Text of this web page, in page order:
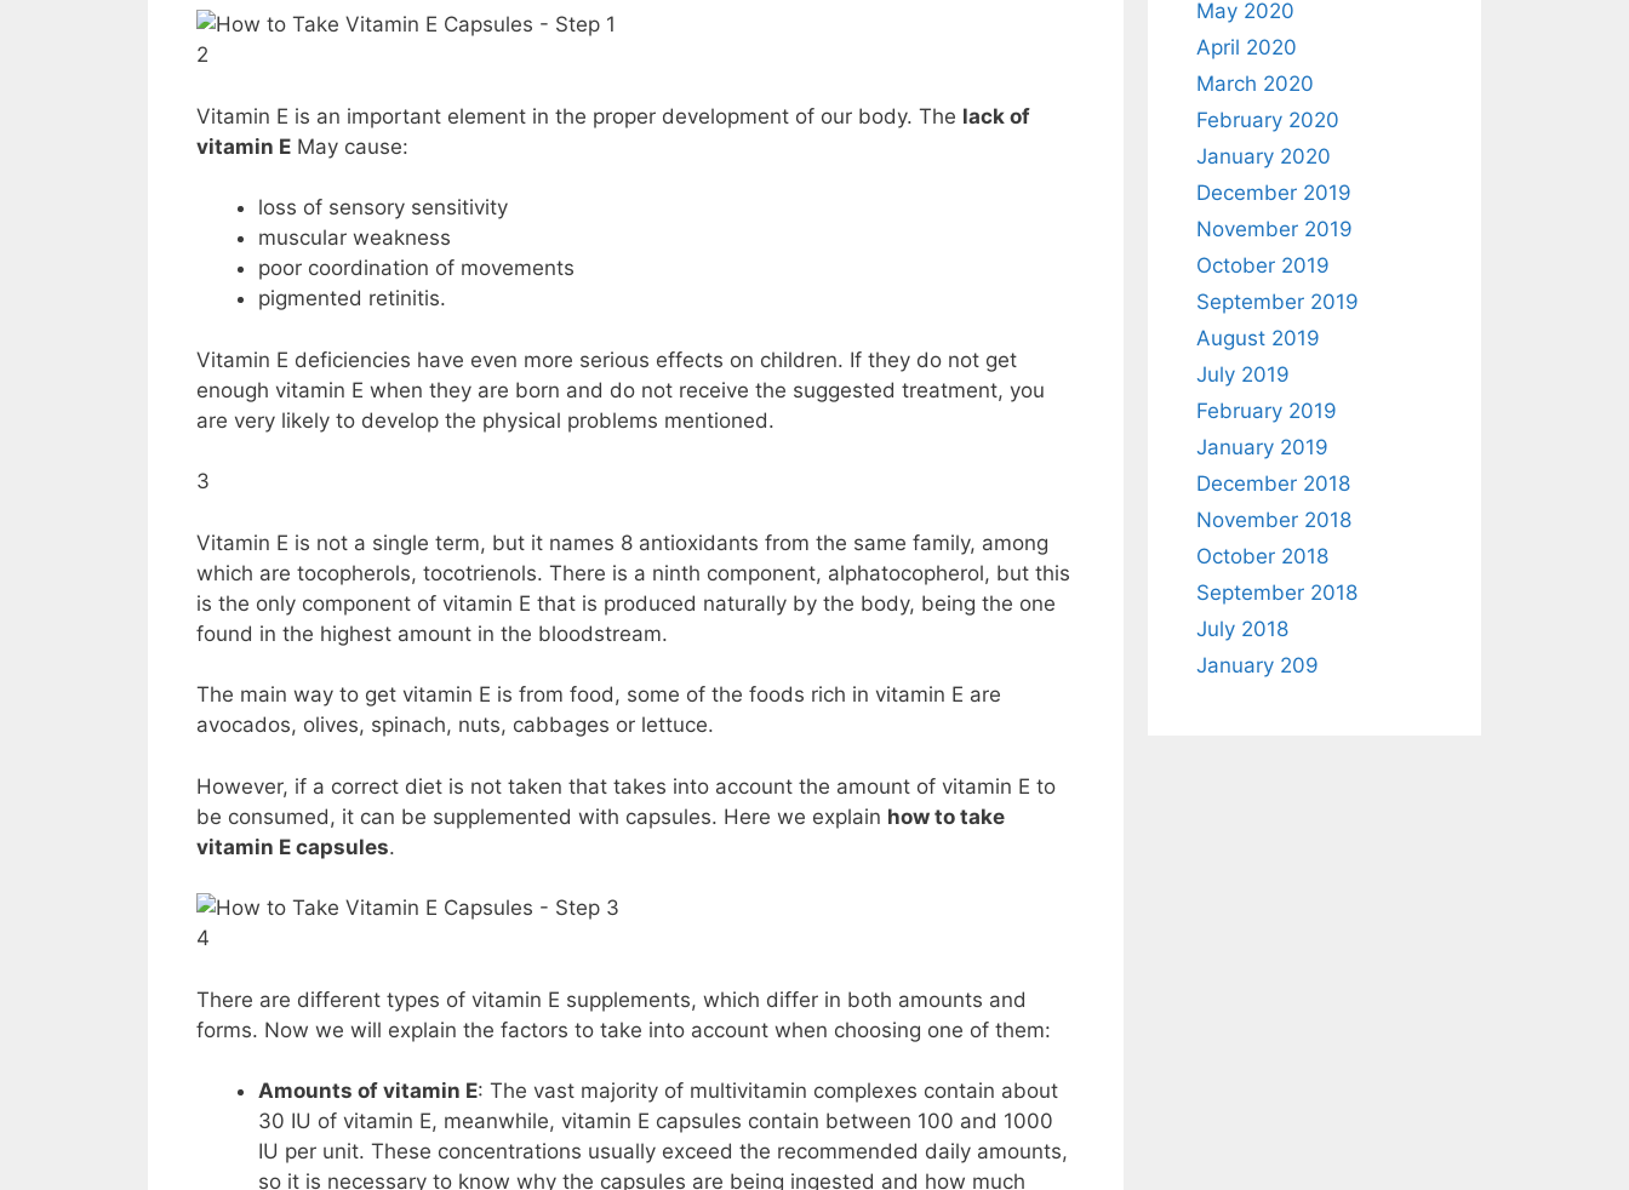
2
Vitamin E is an important element in the proper development of our body. The lack of
vitamin E May cause:
loss of sensory sensitivity
muscular weakness
poor coordination of movements
pigmented retinitis.
Vitamin E deficiencies have even more serious effects on children. If they do not get
enough vitamin E when they are born and do not receive the suggested treatment, you
are very likely to develop the physical problems mentioned.
3
Vitamin E is not a single term, but it names 8 antioxidants from the same family, among
which are tocopherols, tocotrienols. There is a ninth component, alphatocopherol, but this
is the only component of vitamin E that is produced naturally by the body, being the one
found in the highest amount in the bloodstream.
The main way to get vitamin E is from food, some of the foods rich in vitamin E are
avocados, olives, spinach, nuts, cabbages or lettuce.
However, if a correct diet is not taken that takes into account the amount of vitamin E to
be consumed, it can be supplemented with capsules. Here we explain how to take
vitamin E capsules.
4
There are different types of vitamin E supplements, which differ in both amounts and
forms. Now we will explain the factors to take into account when choosing one of them:
Amounts of vitamin E: The vast majority of multivitamin complexes contain about
30 IU of vitamin E, meanwhile, vitamin E capsules contain between 100 and 1000
IU per unit. These concentrations usually exceed the recommended daily amounts,
so it is necessary to know why the capsules are being ingested and how much
May 2020
April 2020
March 2020
February 2020
January 2020
December 2019
November 2019
October 2019
September 2019
August 2019
July 2019
February 2019
January 2019
December 2018
November 2018
October 2018
September 2018
July 2018
January 209